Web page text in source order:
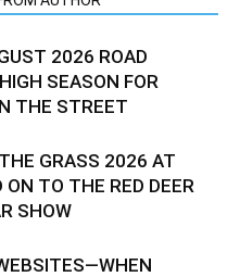
2026 ROAD
SEASON FOR
THE STREET
GRASS 2026 AT
ON TO THE RED DEER
SHOW